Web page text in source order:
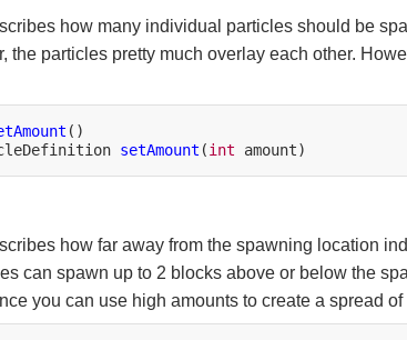
how many individual particles should be
the particles pretty much overlay each other.
setAmount (int
how far away from the spawning location
can spawn up to 2 blocks above or below the
you can use high amounts to create a spread